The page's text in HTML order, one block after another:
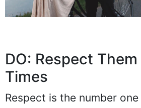
DO: Respect
Times
Respect is the number